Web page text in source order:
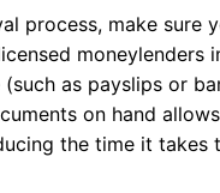
process, make sure
as payslips or
on hand
the time it takes